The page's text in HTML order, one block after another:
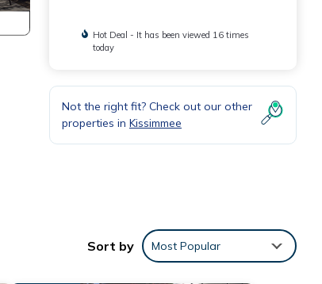
Hot Deal - It has been viewed 16 times
today
Not the right fit? Check out our other
properties in Kissimmee
Sort by Most Popular